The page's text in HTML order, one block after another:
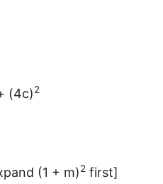
(4c)2
(1 + m)2 first]